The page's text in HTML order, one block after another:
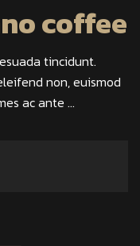
coffee
tincidunt.
non, euismod
ac ante ...